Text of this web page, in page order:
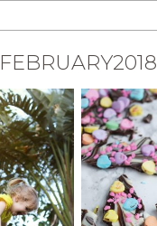
FEBRUARY2018